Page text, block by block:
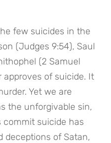
few suicides in the
(Judges 9:54), Saul
(2 Samuel
approves of suicide. It
Yet we are
the unforgivable sin,
commit suicide has
deceptions of Satan,